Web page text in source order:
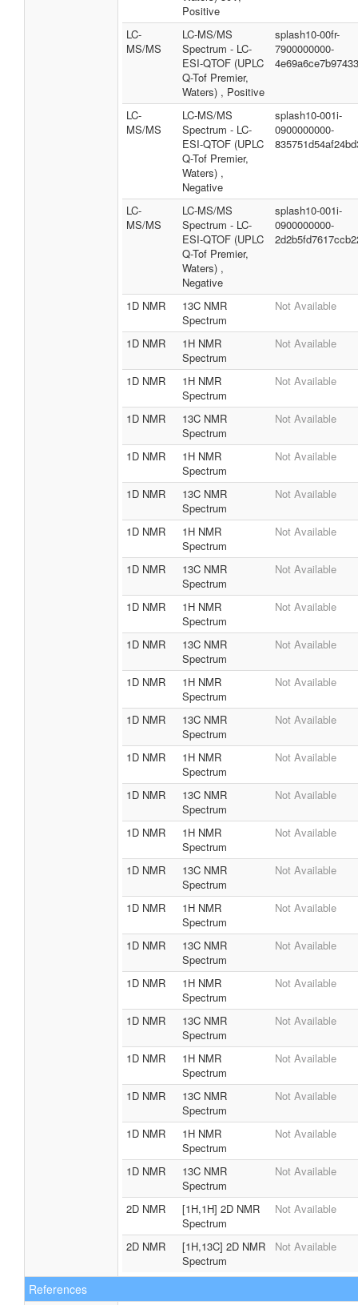
Positive
LC-
MS/MS
LC-MS/MS
Spectrum - LC-
ESI-QTOF (UPLC
Q-Tof Premier,
Waters) , Positive
splash10-00fr-
7900000000-
LC-
MS/MS
LC-MS/MS
Spectrum - LC-
ESI-QTOF (UPLC
Q-Tof Premier,
Waters) ,
Negative
splash10-001i-
0900000000-
LC-
MS/MS
LC-MS/MS
Spectrum - LC-
ESI-QTOF (UPLC
Q-Tof Premier,
Waters) ,
Negative
splash10-001i-
0900000000-
1D NMR
13C NMR
Spectrum
Not Available
1D NMR
1H NMR
Spectrum
Not Available
1D NMR
1H NMR
Spectrum
Not Available
1D NMR
13C NMR
Spectrum
Not Available
1D NMR
1H NMR
Spectrum
Not Available
1D NMR
13C NMR
Spectrum
Not Available
1D NMR
1H NMR
Spectrum
Not Available
1D NMR
13C NMR
Spectrum
Not Available
1D NMR
1H NMR
Spectrum
Not Available
1D NMR
13C NMR
Spectrum
Not Available
1D NMR
1H NMR
Spectrum
Not Available
1D NMR
13C NMR
Spectrum
Not Available
1D NMR
1H NMR
Spectrum
Not Available
1D NMR
13C NMR
Spectrum
Not Available
1D NMR
1H NMR
Spectrum
Not Available
1D NMR
13C NMR
Spectrum
Not Available
1D NMR
1H NMR
Spectrum
Not Available
1D NMR
13C NMR
Spectrum
Not Available
1D NMR
1H NMR
Spectrum
Not Available
1D NMR
13C NMR
Spectrum
Not Available
1D NMR
1H NMR
Spectrum
Not Available
1D NMR
13C NMR
Spectrum
Not Available
1D NMR
1H NMR
Spectrum
Not Available
1D NMR
13C NMR
Spectrum
Not Available
2D NMR
[1H,1H] 2D NMR
Spectrum
Not Available
2D NMR
[1H,13C] 2D NMR
Spectrum
Not Available
References